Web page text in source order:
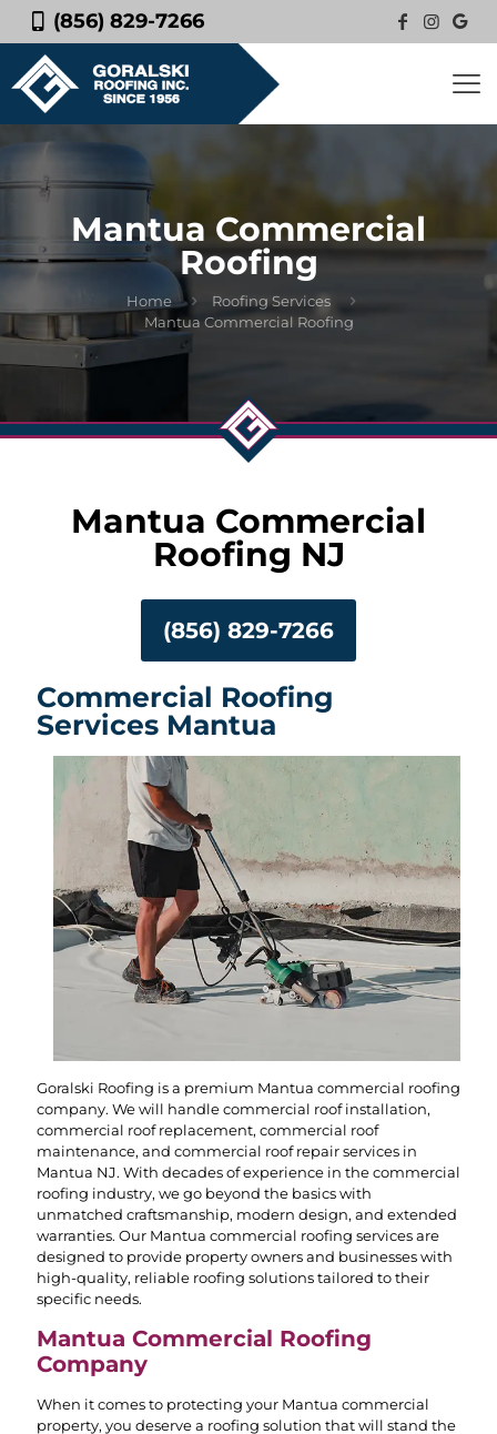
(856) 829-7266
Mantua Commercial
Roofing
Home
Roofing Services
Mantua Commercial Roofing
Mantua Commercial
Roofing NJ
(856) 829-7266
Commercial Roofing
Services Mantua
Goralski Roofing is a premium Mantua commercial roofing
company. We will handle commercial roof installation,
commercial roof replacement, commercial roof
maintenance, and commercial roof repair services in
Mantua NJ. With decades of experience in the commercial
roofing industry, we go beyond the basics with
unmatched craftsmanship, modern design, and extended
warranties. Our Mantua commercial roofing services are
designed to provide property owners and businesses with
high-quality, reliable roofing solutions tailored to their
specific needs.
Mantua Commercial Roofing
Company
When it comes to protecting your Mantua commercial
property, you deserve a roofing solution that will stand the